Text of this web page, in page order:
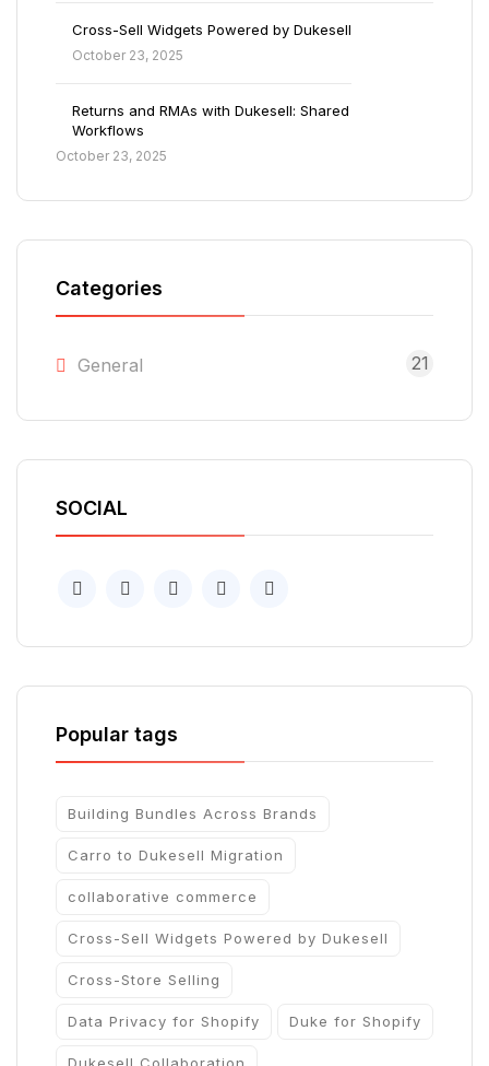
Cross-Sell Widgets Powered by Dukesell
October 23, 2025
Returns and RMAs with Dukesell: Shared
Workflows
October 23, 2025
Categories
General 21
SOCIAL
Popular tags
Building Bundles Across Brands
Carro to Dukesell Migration
collaborative commerce
Cross-Sell Widgets Powered by Dukesell
Cross-Store Selling
Data Privacy for Shopify Duke for Shopify